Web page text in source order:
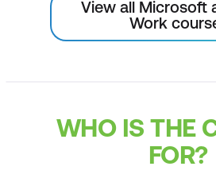
View all Microsoft
Work
WHO IS THE
FOR?